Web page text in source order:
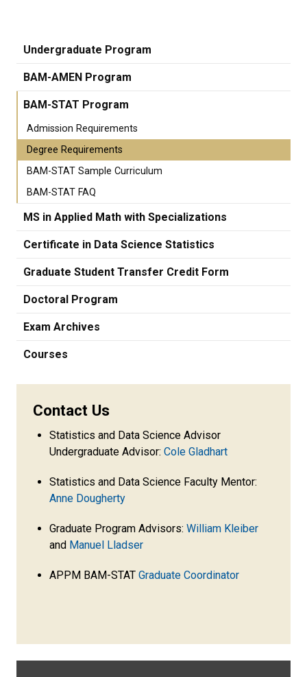
Undergraduate Program
BAM-AMEN Program
BAM-STAT Program
Admission Requirements
Degree Requirements
BAM-STAT Sample Curriculum
BAM-STAT FAQ
MS in Applied Math with Specializations
Certificate in Data Science Statistics
Graduate Student Transfer Credit Form
Doctoral Program
Exam Archives
Courses
Contact Us
Statistics and Data Science Advisor
Undergraduate Advisor: Cole Gladhart
Statistics and Data Science Faculty Mentor:
Anne Dougherty
Graduate Program Advisors: William Kleiber
and Manuel Lladser
APPM BAM-STAT Graduate Coordinator